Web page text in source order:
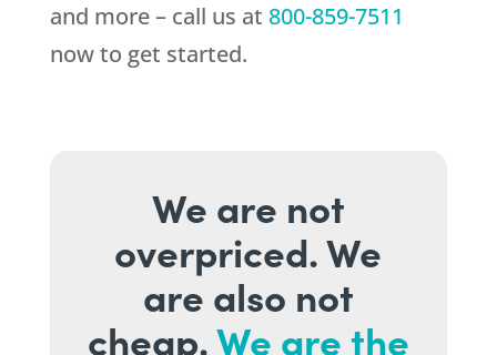
and more – call us at 800-859-7511
now to get started.
We are not
overpriced. We
are also not
cheap.We are the